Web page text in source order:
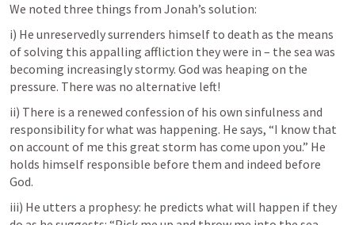
We noted three things from Jonah’s solution:
i) He unreservedly surrenders himself to death as the means
of solving this appalling affliction they were in – the sea was
becoming increasingly stormy. God was heaping on the
pressure. There was no alternative left!
ii) There is a renewed confession of his own sinfulness and
responsibility for what was happening. He says, “I know that
on account of me this great storm has come upon you.” He
holds himself responsible before them and indeed before
God.
iii) He utters a prophesy: he predicts what will happen if they